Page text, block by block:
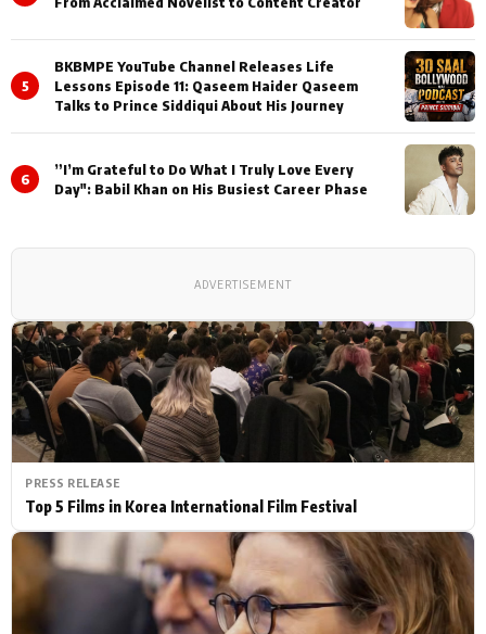
PRESS RELEASE
Top 5 Films in Korea International Film Festival
5
BKBMPE YouTube Channel Releases Life
Lessons Episode 11: Qaseem Haider Qaseem
Talks to Prince Siddiqui About His Journey
6
”I’m Grateful to Do What I Truly Love Every
Day": Babil Khan on His Busiest Career Phase
ADVERTISEMENT